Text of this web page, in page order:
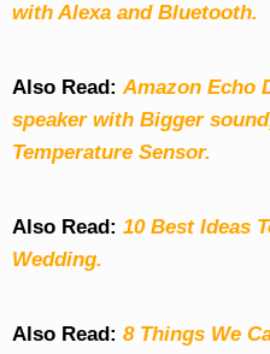
with Alexa and Bluetooth.
Also Read:Amazon Echo
speaker with Bigger
Temperature Sensor.
Also Read: 10 Best Ideas
Wedding.
Also Read: 8 Things We